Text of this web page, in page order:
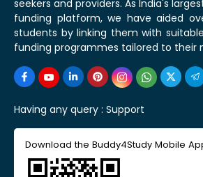
seekers and providers. As India's
funding platform, we have aided
students by linking them with
funding programmes tailored to their
Having any query : Support
Download the Buddy4Study Mobile